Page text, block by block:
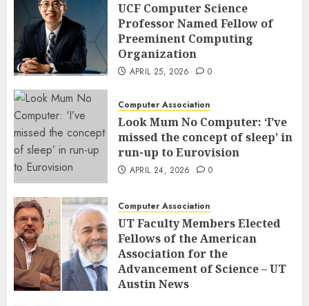
UCF Computer Science
Professor Named Fellow of
Preeminent Computing
Organization
APRIL 25, 2026 0
Computer Association
Look Mum No Computer: ‘I’ve
missed the concept of sleep’ in
run-up to Eurovision
APRIL 24, 2026 0
Computer Association
UT Faculty Members Elected
Fellows of the American
Association for the
Advancement of Science – UT
Austin News